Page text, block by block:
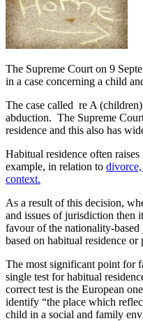
The Supreme Court on 9
in a case concerning a child
The case called re A
abduction. The Supreme
residence and this also has
Habitual residence often
example, in relation to
context.
As a result of this decision,
and issues of jurisdiction then
favour of the nationality-
based on habitual residence or
The most significant point for
single test for habitual
correct test is the European
identify “the place which
child in a social and family